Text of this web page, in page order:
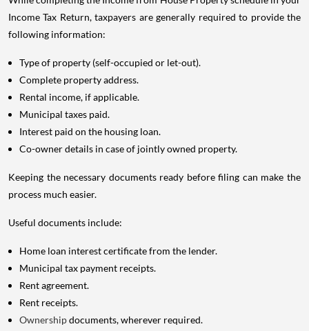
Income Tax Return, taxpayers are generally required to provide the
following information:
Type of property (self-occupied or let-out).
Complete property address.
Rental income, if applicable.
Municipal taxes paid.
Interest paid on the housing loan.
Co-owner details in case of jointly owned property.
Keeping the necessary documents ready before filing can make the
process much easier.
Useful documents include:
Home loan interest certificate from the lender.
Municipal tax payment receipts.
Rent agreement.
Rent receipts.
Ownershipdocuments, wherever required.